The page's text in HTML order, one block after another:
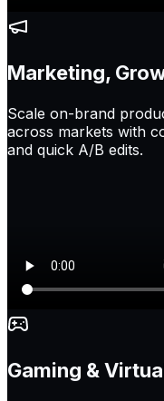
Marketing,
Scale on-brand
across markets with
and quick A/B edits.
Gaming &